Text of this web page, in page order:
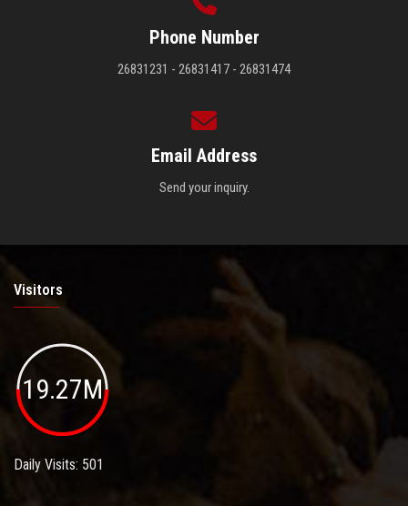
Phone Number
26831231 - 26831417 - 26831474
Email Address
Send your inquiry.
Visitors
19.27M
Daily Visits: 501